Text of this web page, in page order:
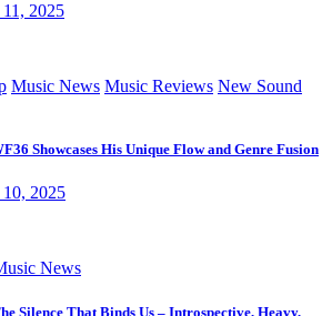
11, 2025
Music News Music Reviews New Sound
Showcases His Unique Flow and Genre Fusion
10, 2025
News
Silence That Binds Us – Introspective, Heavy,